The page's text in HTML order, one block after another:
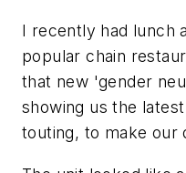
I recently had lunch
popular chain
that new 'gender
showing us the
touting, to make our